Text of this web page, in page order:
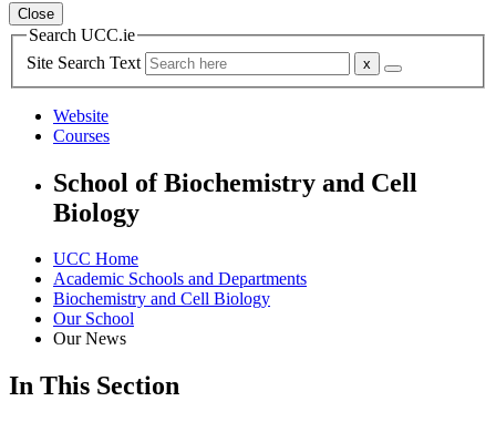
Close
Search UCC.ie
Site Search Text
Website
Courses
School of Biochemistry and Cell
Biology
UCC Home
Academic Schools and Departments
Biochemistry and Cell Biology
Our School
Our News
In This Section